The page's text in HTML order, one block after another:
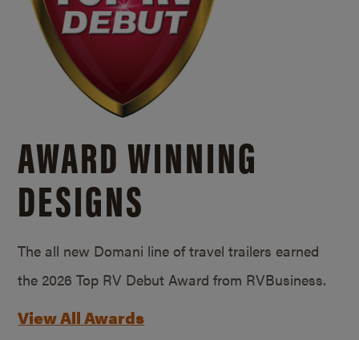
AWARD WINNING
DESIGNS
The all new Domani line of travel trailers earned
the 2026 Top RV Debut Award from RVBusiness.
View All Awards